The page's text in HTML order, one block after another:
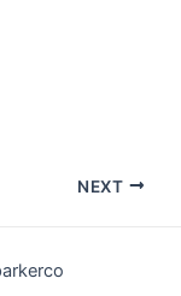
NEXT